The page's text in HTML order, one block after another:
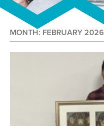
MONTH: FEBRUARY 2026